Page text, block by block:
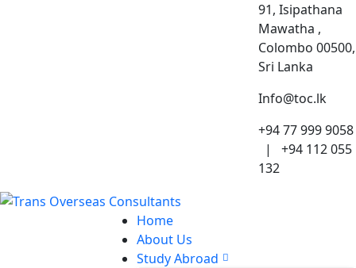
91, Isipathana
Mawatha ,
Colombo 00500,
Sri Lanka
Info@toc.lk
+94 77 999 9058
| +94 112 055
132
Home
About Us
Study Abroad